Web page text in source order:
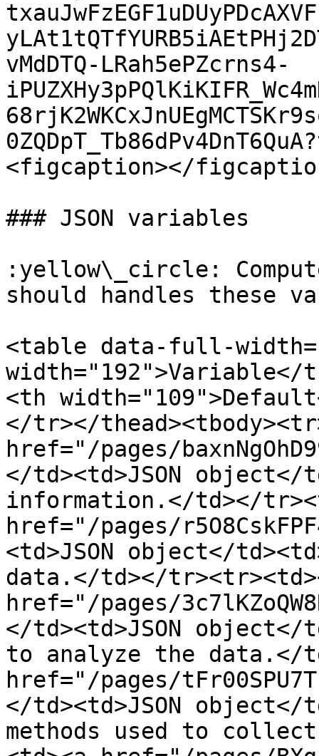
vMdDTQ-LRah5ePZcrns4-
<figcaption></
### JSON variables
:yellow\_circle:
should handles these
<table data-full-
width="192">Variable</
<th
</tr></
href="/pages/
</td><td>JSON object</
information.</td></
href="/pages/
<td>JSON object</
data.</td></
href="/pages/
</td><td>JSON object</
to analyze the data.</
href="/pages/
</td><td>JSON object</
methods used to